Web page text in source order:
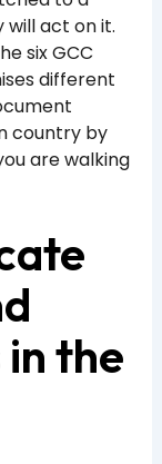
act on it.
six GCC
different
country by
are walking
the